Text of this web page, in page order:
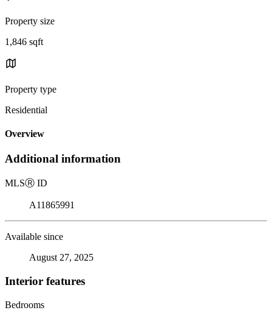
Property size
1,846 sqft
Property type
Residential
Overview
Additional information
MLSⓇ ID
A11865991
Available since
August 27, 2025
Interior features
Bedrooms